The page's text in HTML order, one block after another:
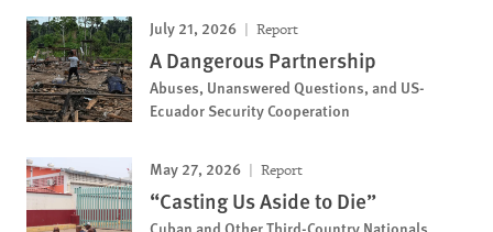
July 21, 2026 Report
A Dangerous Partnership
Abuses, Unanswered Questions, and US-
Ecuador Security Cooperation
May 27, 2026 Report
“Casting Us Aside to Die”
Cuban and Other Third-Country Nationals